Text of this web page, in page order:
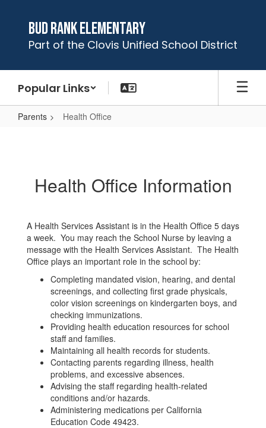
content
Bud Rank Elementary
Part of the Clovis Unified School District
Popular Links
Parents Health Office
Health Office Information
A Health Services Assistant is in the Health Office 5 days
a week. You may reach the School Nurse by leaving a
message with the Health Services Assistant. The Health
Office plays an important role in the school by:
Completing mandated vision, hearing, and dental
screenings, and collecting first grade physicals,
color vision screenings on kindergarten boys, and
checking immunizations.
Providing health education resources for school
staff and families.
Maintaining all health records for students.
Contacting parents regarding illness, health
problems, and excessive absences.
Advising the staff regarding health-related
conditions and/or hazards.
Administering medications per California
Education Code 49423.